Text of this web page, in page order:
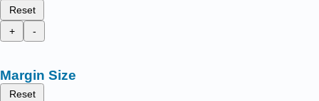
Reset
+
-
Margin Size
Reset